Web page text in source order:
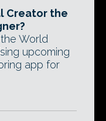
Creator the
World
upcoming
app for